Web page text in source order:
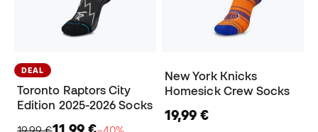
DEAL
Toronto Raptors City
Edition 2025-2026 Socks
New York Knicks
Homesick Crew Socks
19,99 €